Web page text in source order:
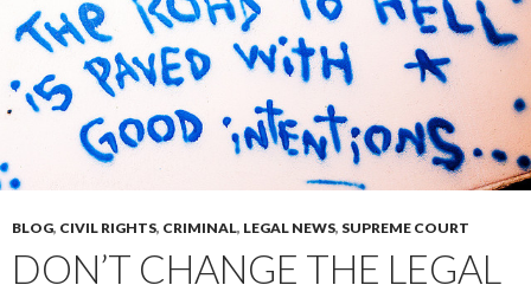
BLOG, CIVIL RIGHTS, CRIMINAL, LEGAL NEWS, SUPREME COURT
DON’T CHANGE THE LEGAL